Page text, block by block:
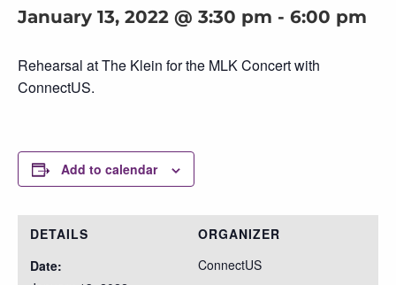
January 13, 2022 @ 3:30 pm - 6:00 pm
Rehearsal at The Klein for the MLK Concert with
ConnectUS.
Add to calendar
DETAILS
Date:
ORGANIZER
ConnectUS